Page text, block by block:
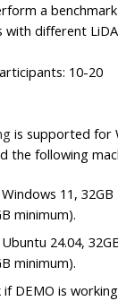
a
with different
10-20
is supported for
the following
11, 32GB
minimum).
24.04,
minimum).
if DEMO is